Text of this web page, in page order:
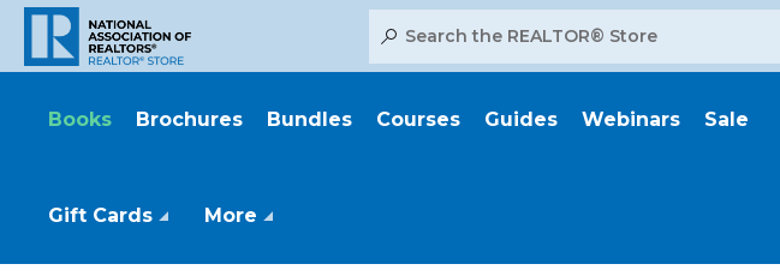
Books Brochures Bundles Courses Guides Webinars Sale
Gift Cards More